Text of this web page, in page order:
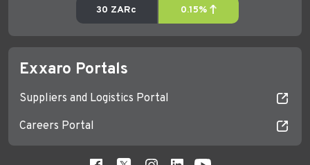
Exxaro Portals
Suppliers and Logistics Portal
Careers Portal